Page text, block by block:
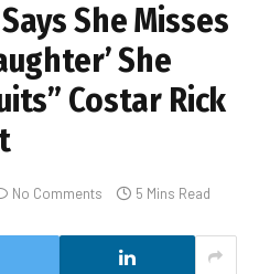
She Misses
She
Costar Rick
No Comments 5 Mins Read